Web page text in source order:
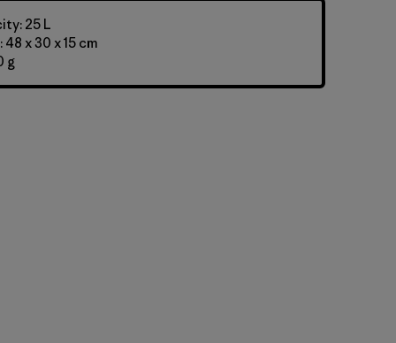
25 L
48 x 30 x 15 cm
g